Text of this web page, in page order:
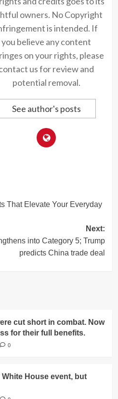
owners. No Copyright
is intended. If
you believe any content
on your rights, please
us for review and
potential removal.
See author's posts
That Elevate Your Everyday
Next:
into Category 5; Trump
predicts China trade deal
cut short in combat. Now
for their full benefits.
0
House event, but